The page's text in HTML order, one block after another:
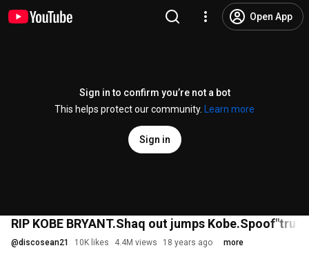
Open App
Sign in to confirm you’re not a bot
This helps protect our community.
Learn more
Sign in
RIP KOBE BRYANT.Shaq out jumps
@discosean21 10K likes 4.4M views 18 years ago more